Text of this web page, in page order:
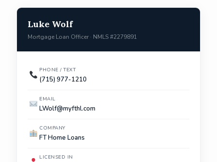
Luke Wolf
Mortgage Loan Officer · NMLS #2279891
PHONE / TEXT
(715) 977-1210
EMAIL
LWolf@myfthl.com
COMPANY
FT Home Loans
LICENSED IN